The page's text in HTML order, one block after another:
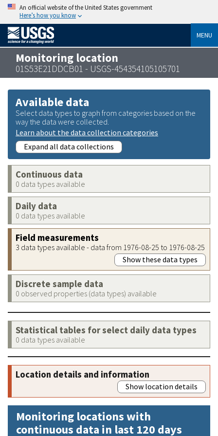
An official website of the United States government
Here’s how you know
MENU
Monitoring location
01S53E21DDCB01 - USGS-454354105105701
Available data
Select data types to graph from categories based on the
way the data were collected.
Learn about the data collection categories
Expand all data collections
Continuous data
0 data types available
Daily data
0 data types available
Field measurements
3 data types available - data from 1976-08-25 to 1976-08-25
Show these data types
Discrete sample data
0 observed properties (data types) available
Statistical tables for select daily data types
0 data types available
Location details and information
Show location details
Monitoring locations with
continuous data in last 120 days